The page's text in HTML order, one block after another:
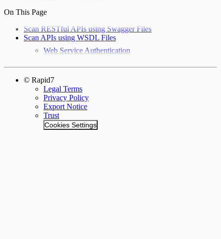
On This Page
Scan RESTful APIs using Swagger Files
Scan APIs using WSDL Files
Web Service Authentication
© Rapid7
Legal Terms
Privacy Policy
Export Notice
Trust
Cookies Settings